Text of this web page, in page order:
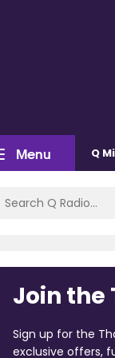
Menu Q
Join the
Sign up for the
exclusive offers,